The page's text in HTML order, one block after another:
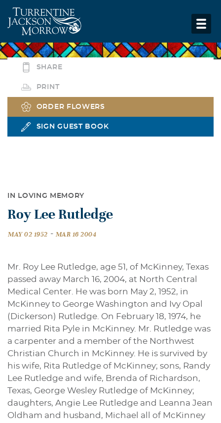
SHARE
PRINT
ORDER FLOWERS
SIGN GUEST BOOK
IN LOVING MEMORY
Roy Lee Rutledge
MAY 02 1952 - MAR 16 2004
Mr. Roy Lee Rutledge, age 51, of McKinney, Texas
passed away March 16, 2004, at North Central
Medical Center. He was born May 2, 1952, in
McKinney to George Washington and Ivy Opal
(Dickerson) Rutledge. On February 18, 1974, he
married Rita Pyle in McKinney. Mr. Rutledge was
a carpenter and a member of the Northwest
Christian Church in McKinney. He is survived by
his wife, Rita Rutledge of McKinney; sons, Randy
Lee Rutledge and wife, Brenda of Richardson,
Texas, George Wesley Rutledge of McKinney;
daughters, Angie Lee Rutledge and Leanna Jean
Oldham and husband, Michael all of McKinney